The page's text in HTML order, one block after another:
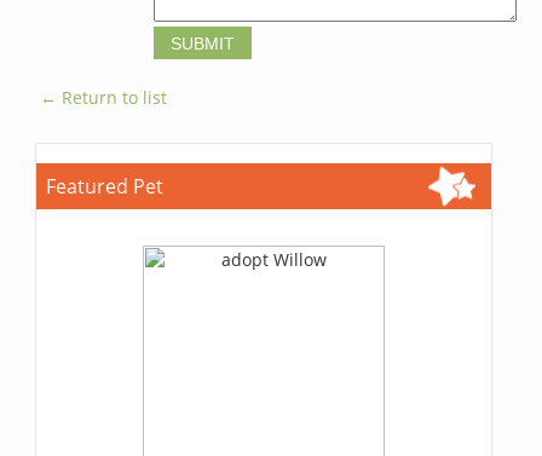
← Return to list
Featured Pet